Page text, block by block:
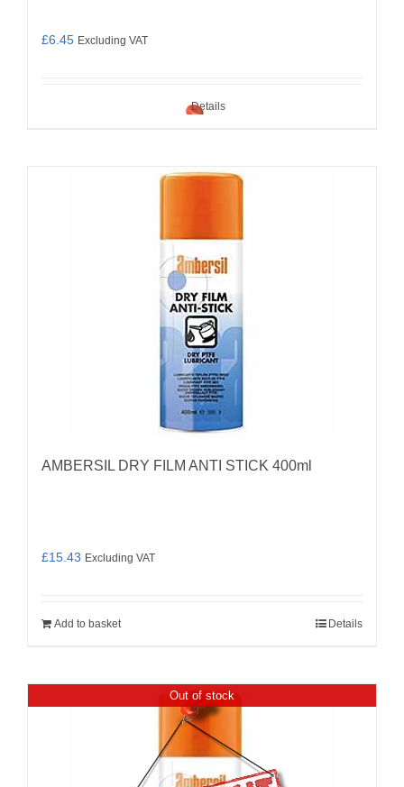
£6.45 Excluding VAT
Details
AMBERSIL DRY FILM ANTI STICK 400ml
£15.43 Excluding VAT
Add to basket Details
Out of stock